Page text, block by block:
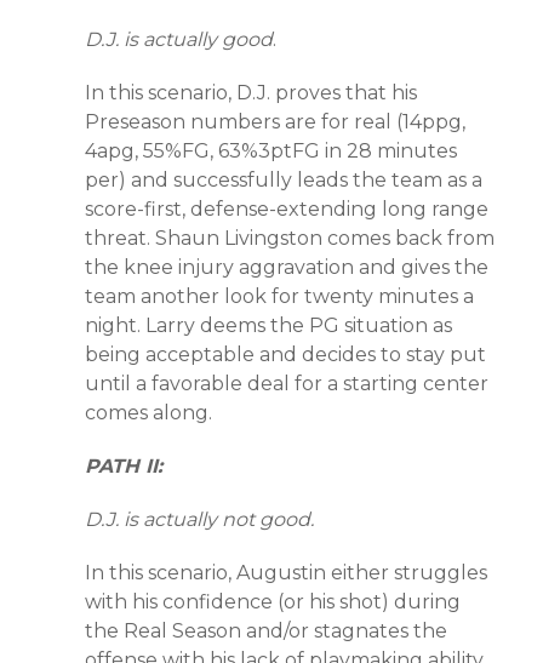
D.J. is actually good.
In this scenario, D.J. proves that his
Preseason numbers are for real (14ppg,
4apg, 55%FG, 63%3ptFG in 28 minutes
per) and successfully leads the team as a
score-first, defense-extending long range
threat. Shaun Livingston comes back from
the knee injury aggravation and gives the
team another look for twenty minutes a
night. Larry deems the PG situation as
being acceptable and decides to stay put
until a favorable deal for a starting center
comes along.
PATH II:
D.J. is actually not good.
In this scenario, Augustin either struggles
with his confidence (or his shot) during
the Real Season and/or stagnates the